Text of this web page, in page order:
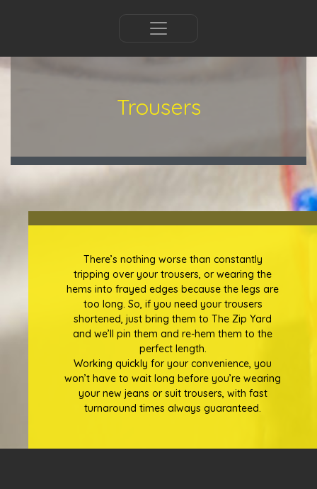
Trousers
There’s nothing worse than constantly
tripping over your trousers, or wearing the
hems into frayed edges because the legs are
too long. So, if you need your trousers
shortened, just bring them to The Zip Yard
and we’ll pin them and re-hem them to the
perfect length.
Working quickly for your convenience, you
won’t have to wait long before you’re wearing
your new jeans or suit trousers, with fast
turnaround times always guaranteed.